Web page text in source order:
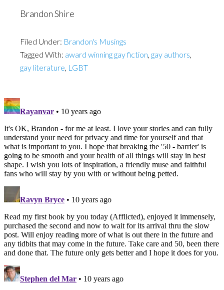
Brandon Shire
Filed Under: Brandon's Musings
Tagged With: award winning gay fiction, gay authors,
gay literature, LGBT